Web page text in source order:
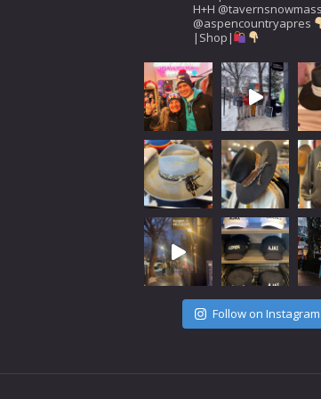
H+H
@aspencountryapres
|Shop|
Follow on Instagram